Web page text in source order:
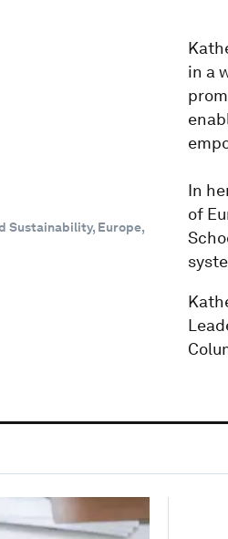
Sustainability, Europe,
in a
In
of